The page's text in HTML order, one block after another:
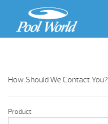
How Should We Contact You?
Product